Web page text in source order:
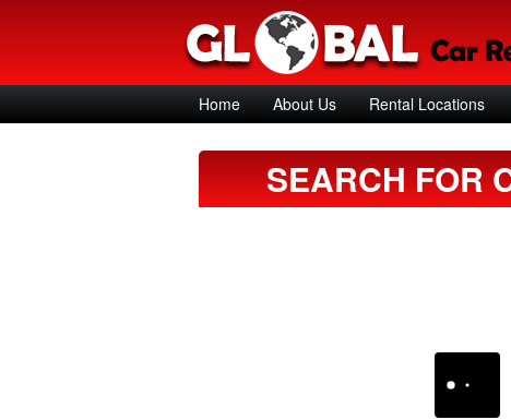
Home About Us Rental Locations
SEARCH FOR